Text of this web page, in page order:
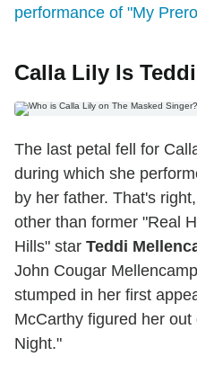
performance of "My
Calla Lily Is
The last petal fell for
during which she
by her father. That's
other than former "Real
Hills" star Teddi
John Cougar
stumped in her first
McCarthy figured her
Night."